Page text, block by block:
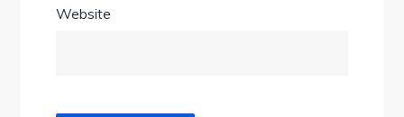
Website